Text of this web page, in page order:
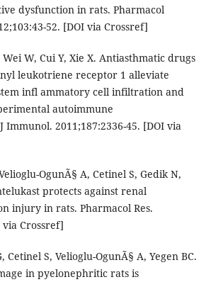
dysfunction in rats. Pharmacol
52. [DOI via Crossref]
Wei W, Cui Y, Xie X. Antiasthmatic drugs
leukotriene receptor 1 alleviate
infl ammatory cell infiltration and
autoimmune
Immunol. 2011;187:2336-45. [DOI via
OgunÃ§ A, Cetinel S, Gedik N,
protects against renal
injury in rats. Pharmacol Res.
via Crossref]
Cetinel S, Velioglu-OgunÃ§ A, Yegen BC.
in pyelonephritic rats is